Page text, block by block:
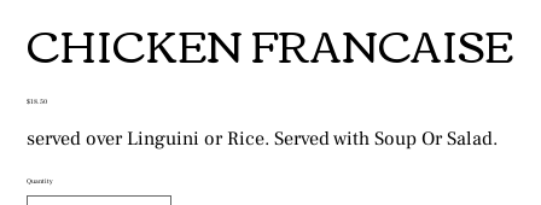
CHICKEN FRANCAISE
Price
$18.50
served over Linguini or Rice. Served with Soup Or Salad.
Quantity